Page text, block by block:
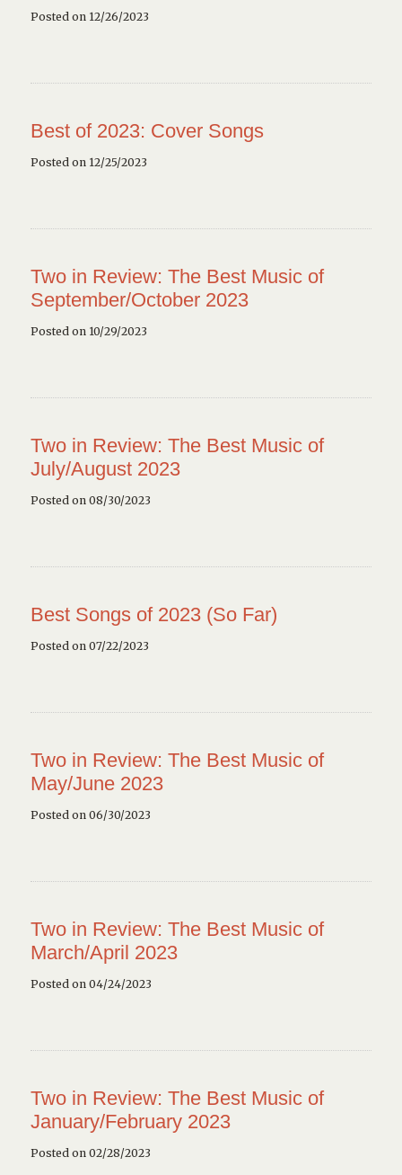
Posted on 12/26/2023
Best of 2023: Cover Songs
Posted on 12/25/2023
Two in Review: The Best Music of
September/October 2023
Posted on 10/29/2023
Two in Review: The Best Music of
July/August 2023
Posted on 08/30/2023
Best Songs of 2023 (So Far)
Posted on 07/22/2023
Two in Review: The Best Music of
May/June 2023
Posted on 06/30/2023
Two in Review: The Best Music of
March/April 2023
Posted on 04/24/2023
Two in Review: The Best Music of
January/February 2023
Posted on 02/28/2023